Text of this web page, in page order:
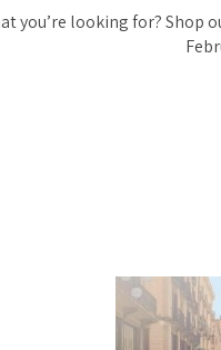
you’re looking for? Shop